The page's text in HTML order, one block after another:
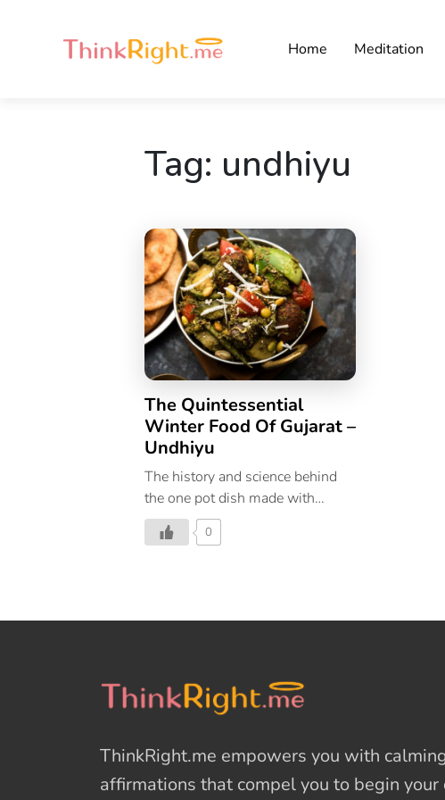
Home Meditation
Tag: undhiyu
The Quintessential
Winter Food Of Gujarat –
Undhiyu
The history and science behind
the one pot dish made with
wintry tubers and vegetables.
0
ThinkRight.me empowers you with
affirmations that compel you to begin